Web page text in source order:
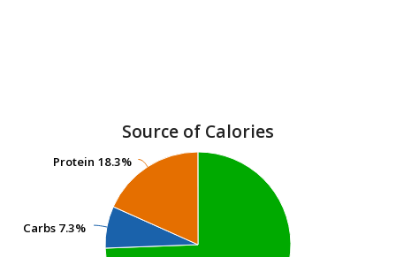
Source of Calories
Carbs 7.3%
Carbs 7.3%
Protein 18.3%
Protein 18.3%